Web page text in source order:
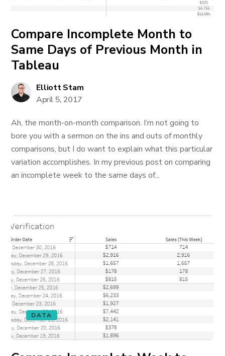
Compare Incomplete Month to
Same Days of Previous Month in
Tableau
Elliott Stam
April 5, 2017
Ah, the month-on-month comparison. I’m not going to
bore you with a sermon on the ins and outs of monthly
comparisons, but I do want to explain what this particular
variation accomplishes. In my previous post on comparing
an incomplete week to the same days of...
DATA